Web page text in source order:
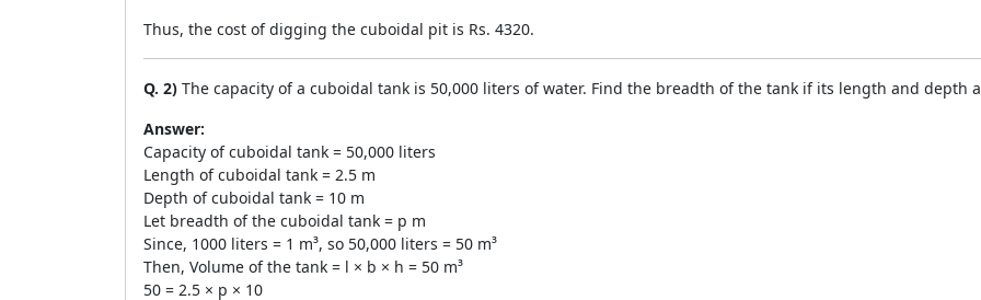
Thus, the cost of digging the cuboidal pit is Rs. 4320.
Q. 2) The capacity of a cuboidal tank is 50,000 liters of water. Find the breadth of the tank if its length and depth
Answer:
Capacity of cuboidal tank = 50,000 liters
Length of cuboidal tank = 2.5 m
Depth of cuboidal tank = 10 m
Let breadth of the cuboidal tank = p m
Since, 1000 liters = 1 m³, so 50,000 liters = 50 m³
Then, Volume of the tank = l × b × h = 50 m³
50 = 2.5 × p × 10